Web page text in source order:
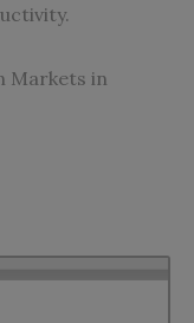
Markets in